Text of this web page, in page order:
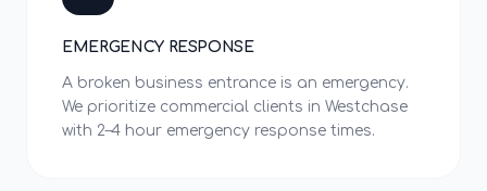
EMERGENCY RESPONSE
A broken business entrance is an emergency.
We prioritize commercial clients in Westchase
with 2–4 hour emergency response times.